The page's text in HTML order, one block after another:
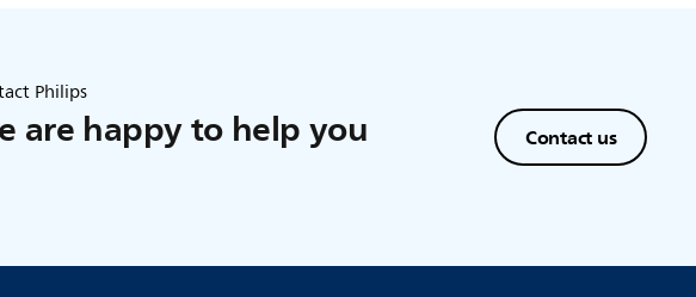
Philips
are happy to help you Contact us